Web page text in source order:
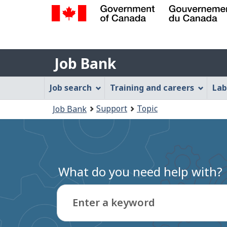
Gouvernement
du
Canada
Job
Bank
Job Bank
Job
Bank
Menu
Job search Training and careers
are
here:
Job Bank Support Topic
What do you need help with?
Enter a keyword
Type